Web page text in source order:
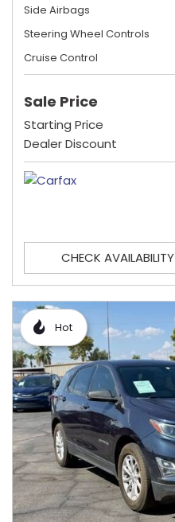
Side Airbags
Steering Wheel Controls
Cruise Control
Sale Price
Starting Price
Dealer Discount
CHECK AVAILABILITY
Hot